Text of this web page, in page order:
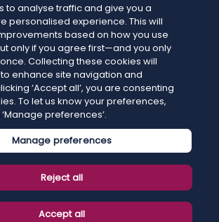
to analyse traffic and give you a
personalised experience. This will
based on how you use
only if you agree first—and you only
Collecting these cookies will
enhance site navigation and
‘Accept all’, you are consenting
To let us know your preferences,
preferences’.
Manage preferences
Reject all
Accept all